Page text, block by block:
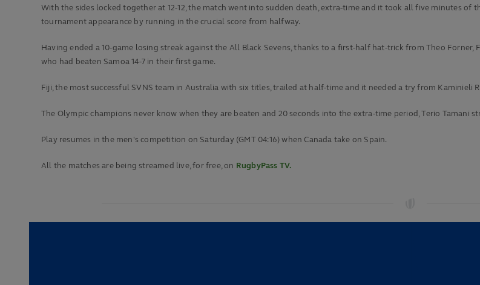
With the sides locked together at 12-12, the match went into sudden death, extra-time and it took all five minutes of
tournament appearance by running in the crucial score from halfway.
Having ended a 10-game losing streak against the All Black Sevens, thanks to a first-half hat-trick from Theo
who had beaten Samoa 14-7 in their first game.
Fiji, the most successful SVNS team in Australia with six titles, trailed at half-time and it needed a try from
The Olympic champions never know when they are beaten and 20 seconds into the extra-time period, Terio Tamani
Play resumes in the men's competition on Saturday (GMT 04:16) when Canada take on Spain.
All the matches are being streamed live, for free, on RugbyPass TV.